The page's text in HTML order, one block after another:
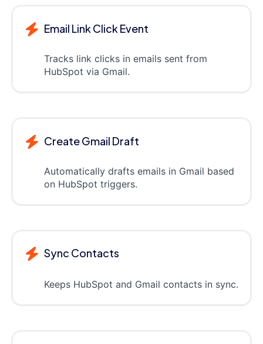
Email Link Click Event
Tracks link clicks in emails sent from
HubSpot via Gmail.
Create Gmail Draft
Automatically drafts emails in Gmail based
on HubSpot triggers.
Sync Contacts
Keeps HubSpot and Gmail contacts in sync.